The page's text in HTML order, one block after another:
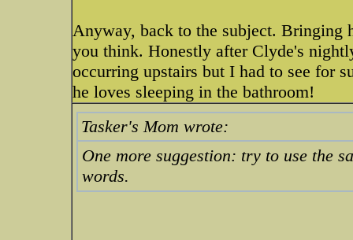
Anyway, back to the subject. Bringing
you think. Honestly after Clyde's
occurring upstairs but I had to see for
he loves sleeping in the bathroom!
Tasker's Mom wrote:
One more suggestion: try to use the
words.